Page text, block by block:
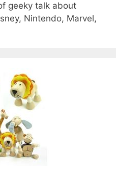
geeky talk about
Nintendo, Marvel,